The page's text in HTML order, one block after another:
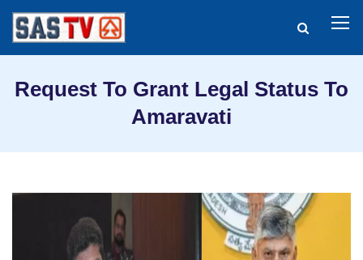
Request To Grant Legal Status To
Amaravati